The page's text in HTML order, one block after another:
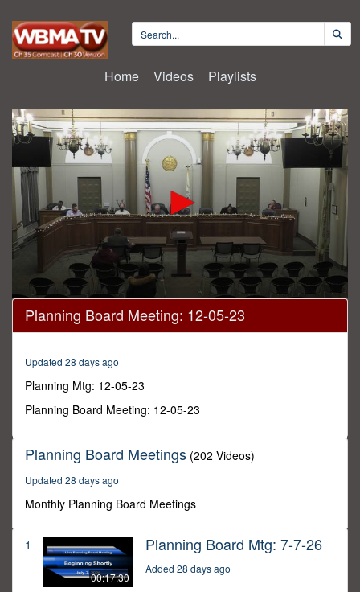
Home Videos Playlists
0
seconds
of
seconds
Planning Board Meeting: 12-05-23
Updated 28 days ago
Planning Mtg: 12-05-23
Planning Board Meeting: 12-05-23
Planning Board Meetings (202 Videos)
Updated 28 days ago
Monthly Planning Board Meetings
1
00:17:30
Planning Board Mtg: 7-7-26
Added 28 days ago